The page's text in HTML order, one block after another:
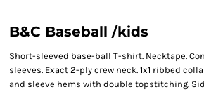
B&C Baseball /kids
Short-sleeved base-ball T-shirt. Necktape.
sleeves. Exact 2-ply crew neck. 1x1 ribbed
and sleeve hems with double topstitching.